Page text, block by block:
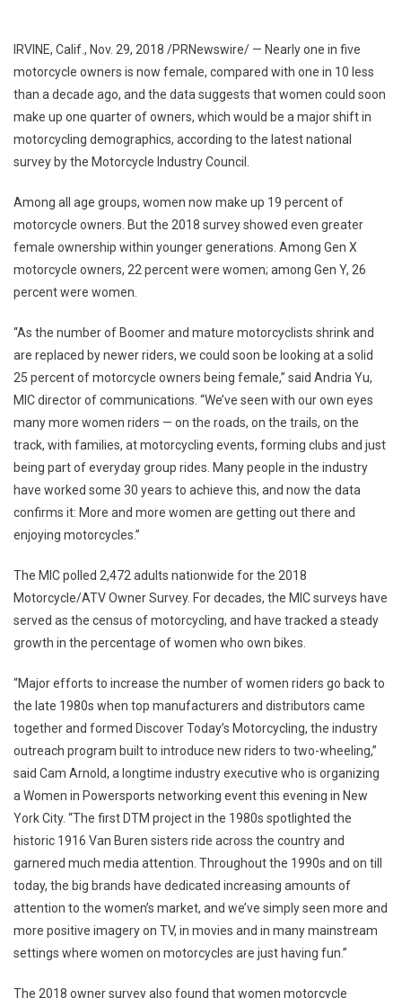
IRVINE, Calif., Nov. 29, 2018 /PRNewswire/ — Nearly one in five
motorcycle owners is now female, compared with one in 10 less
than a decade ago, and the data suggests that women could soon
make up one quarter of owners, which would be a major shift in
motorcycling demographics, according to the latest national
survey by the Motorcycle Industry Council.
Among all age groups, women now make up 19 percent of
motorcycle owners. But the 2018 survey showed even greater
female ownership within younger generations. Among Gen X
motorcycle owners, 22 percent were women; among Gen Y, 26
percent were women.
“As the number of Boomer and mature motorcyclists shrink and
are replaced by newer riders, we could soon be looking at a solid
25 percent of motorcycle owners being female,” said Andria Yu,
MIC director of communications. “We’ve seen with our own eyes
many more women riders — on the roads, on the trails, on the
track, with families, at motorcycling events, forming clubs and just
being part of everyday group rides. Many people in the industry
have worked some 30 years to achieve this, and now the data
confirms it: More and more women are getting out there and
enjoying motorcycles.”
The MIC polled 2,472 adults nationwide for the 2018
Motorcycle/ATV Owner Survey. For decades, the MIC surveys have
served as the census of motorcycling, and have tracked a steady
growth in the percentage of women who own bikes.
“Major efforts to increase the number of women riders go back to
the late 1980s when top manufacturers and distributors came
together and formed Discover Today’s Motorcycling, the industry
outreach program built to introduce new riders to two-wheeling,”
said Cam Arnold, a longtime industry executive who is organizing
a Women in Powersports networking event this evening in New
York City. “The first DTM project in the 1980s spotlighted the
historic 1916 Van Buren sisters ride across the country and
garnered much media attention. Throughout the 1990s and on till
today, the big brands have dedicated increasing amounts of
attention to the women’s market, and we’ve simply seen more and
more positive imagery on TV, in movies and in many mainstream
settings where women on motorcycles are just having fun.”
The 2018 owner survey also found that women motorcycle